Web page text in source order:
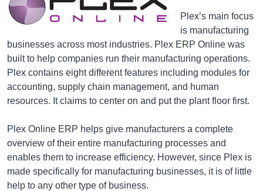
Plex’s main focus
is manufacturing
businesses across most industries. Plex ERP Online was
built to help companies run their manufacturing operations.
Plex contains eight different features including modules for
accounting, supply chain management, and human
resources. It claims to center on and put the plant floor first.
Plex Online ERP helps give manufacturers a complete
overview of their entire manufacturing processes and
enables them to increase efficiency. However, since Plex is
made specifically for manufacturing businesses, it is of little
help to any other type of business.